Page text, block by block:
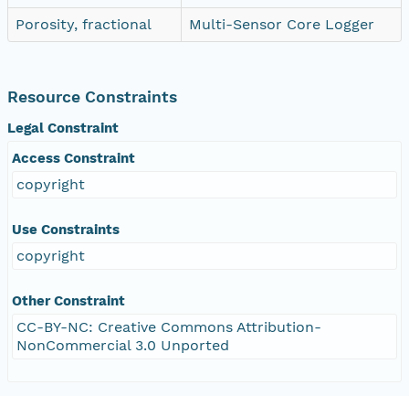
Porosity, fractional
Multi-Sensor Core Logger
Resource Constraints
Legal Constraint
Access Constraint
copyright
Use Constraints
copyright
Other Constraint
CC-BY-NC: Creative Commons Attribution-
NonCommercial 3.0 Unported